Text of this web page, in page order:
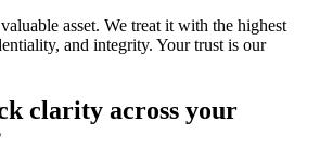
asset. We treat it with the highest
and integrity. Your trust is our
clarity across your